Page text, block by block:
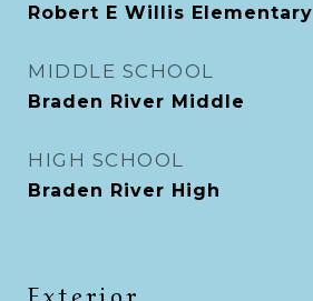
Robert E Willis Elementary
MIDDLE SCHOOL
Braden River Middle
HIGH SCHOOL
Braden River High
Exterior